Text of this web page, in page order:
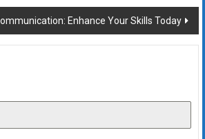
Enhance Your Skills Today